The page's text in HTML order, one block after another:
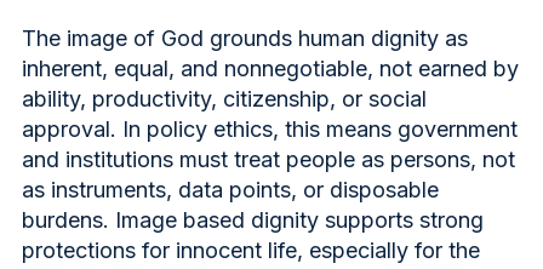
The image of God grounds human dignity as
inherent, equal, and nonnegotiable, not earned by
ability, productivity, citizenship, or social
approval. In policy ethics, this means government
and institutions must treat people as persons, not
as instruments, data points, or disposable
burdens. Image based dignity supports strong
protections for innocent life, especially for the